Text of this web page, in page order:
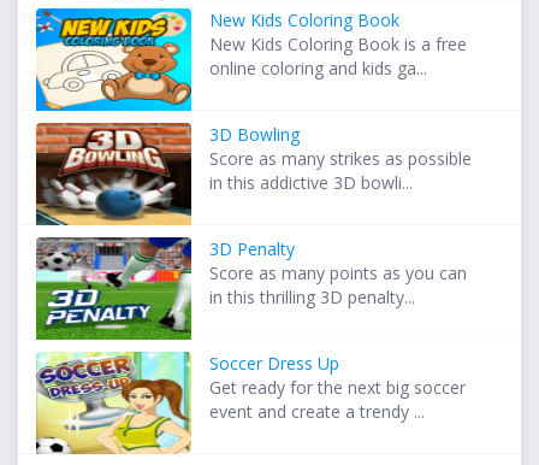
New Kids Coloring Book
New Kids Coloring Book is a free
online coloring and kids ga...
3D Bowling
Score as many strikes as possible
in this addictive 3D bowli...
3D Penalty
Score as many points as you can
in this thrilling 3D penalty...
Soccer Dress Up
Get ready for the next big soccer
event and create a trendy ...